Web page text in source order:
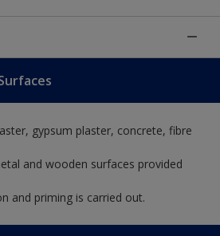
gypsum plaster, concrete, fibre
and wooden surfaces provided
and priming is carried out.